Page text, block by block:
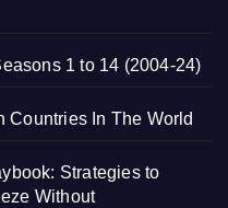
1 to 14 (2004-24)
Countries In The World
Strategies to
Without